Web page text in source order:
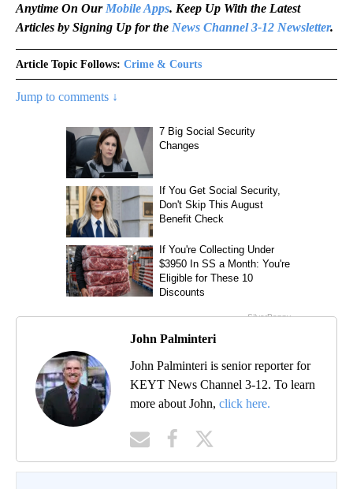
Anytime On Our Mobile Apps. Keep Up With the Latest
Articles by Signing Up for the News Channel 3-12 Newsletter.
Article Topic Follows: Crime & Courts
Jump to comments ↓
John Palminteri
John Palminteri is senior reporter for
KEYT News Channel 3-12. To learn
more about John, click here.